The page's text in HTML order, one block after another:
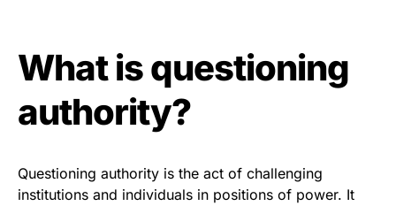
What is questioning
authority?
Questioning authority is the act of challenging
institutions and individuals in positions of power. It